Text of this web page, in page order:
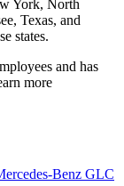
York, North
Texas, and
states.
and has
more
Benz GLC